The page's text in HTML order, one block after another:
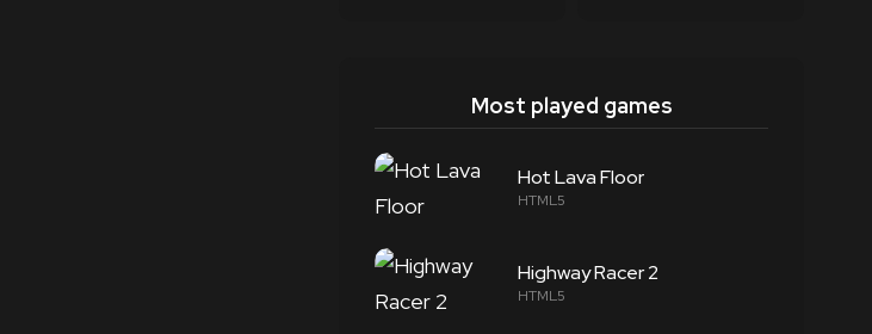
Most played games
Hot Lava Floor
HTML5
Highway Racer 2
HTML5